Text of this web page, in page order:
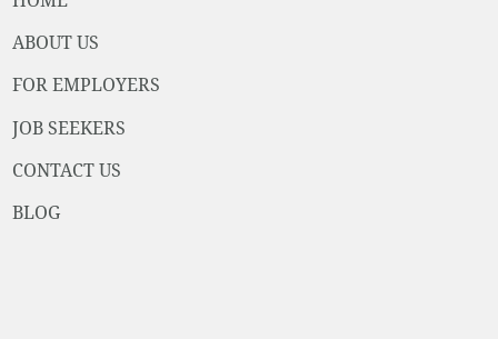
ABOUT US
FOR EMPLOYERS
JOB SEEKERS
CONTACT US
BLOG